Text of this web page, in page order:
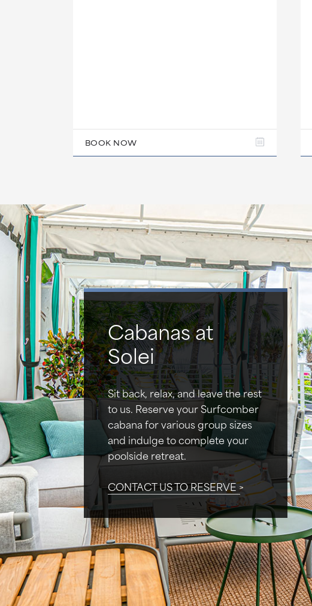
BOOK NOW
Cabanas at
Solei
Sit back, relax, and leave the rest
to us. Reserve your Surfcomber
cabana for various group sizes
and indulge to complete your
poolside retreat.
CONTACT US TO RESERVE